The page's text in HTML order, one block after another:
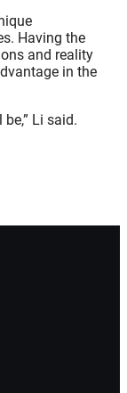
Having the
and reality
in the
Li said.